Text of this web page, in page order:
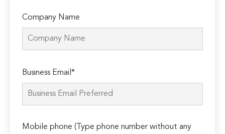
Company Name
leave
this
Business Email*
Mobile phone (Type phone number without any